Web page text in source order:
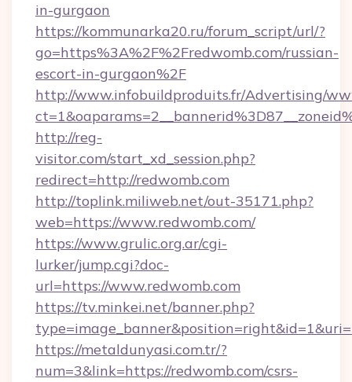
in-gurgaon
https://kommunarka20.ru/forum_script/url/?
go=https%3A%2F%2Fredwomb.com/russian-
escort-in-gurgaon%2F
http://www.infobuildproduits.fr/Advertising/
http://reg-
visitor.com/start_xd_session.php?
redirect=http://redwomb.com
http://toplink.miliweb.net/out-35171.php?
web=https://www.redwomb.com/
https://www.grulic.org.ar/cgi-
lurker/jump.cgi?doc-
url=https://www.redwomb.com
https://tv.minkei.net/banner.php?
https://metaldunyasi.com.tr/?
num=3&link=https://redwomb.com/csrs-